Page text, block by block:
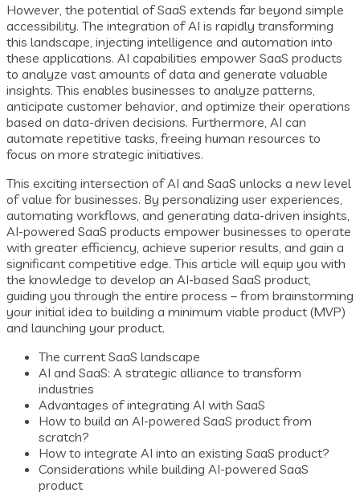
However, the potential of SaaS extends far beyond simple
accessibility. The integration of AI is rapidly transforming
this landscape, injecting intelligence and automation into
these applications. AI capabilities empower SaaS products
to analyze vast amounts of data and generate valuable
insights. This enables businesses to analyze patterns,
anticipate customer behavior, and optimize their operations
based on data-driven decisions. Furthermore, AI can
automate repetitive tasks, freeing human resources to
focus on more strategic initiatives.
This exciting intersection of AI and SaaS unlocks a new level
of value for businesses. By personalizing user experiences,
automating workflows, and generating data-driven insights,
AI-powered SaaS products empower businesses to operate
with greater efficiency, achieve superior results, and gain a
significant competitive edge. This article will equip you with
the knowledge to develop an AI-based SaaS product,
guiding you through the entire process – from brainstorming
your initial idea to building a minimum viable product (MVP)
and launching your product.
The current SaaS landscape
AI and SaaS: A strategic alliance to transform
industries
Advantages of integrating AI with SaaS
How to build an AI-powered SaaS product from
scratch?
How to integrate AI into an existing SaaS product?
Considerations while building AI-powered SaaS
product